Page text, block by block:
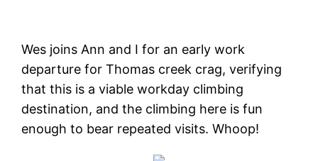
Wes joins Ann and I for an early work
departure for Thomas creek crag, verifying
that this is a viable workday climbing
destination, and the climbing here is fun
enough to bear repeated visits. Whoop!